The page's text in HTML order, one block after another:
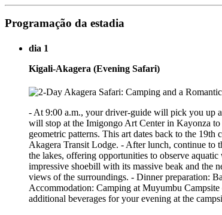
Programação da estadia
dia 1
Kigali-Akagera (Evening Safari)
- At 9:00 a.m., your driver-guide will pick you up
will stop at the Imigongo Art Center in Kayonza
geometric patterns. This art dates back to the
Akagera Transit Lodge. - After lunch, continue to
the lakes, offering opportunities to observe
impressive shoebill with its massive beak and the
views of the surroundings. - Dinner preparation:
Accommodation: Camping at Muyumbu
additional beverages for your evening at the